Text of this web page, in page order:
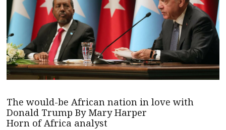
The would-be African nation in love with
Donald Trump By Mary Harper
Horn of Africa analyst